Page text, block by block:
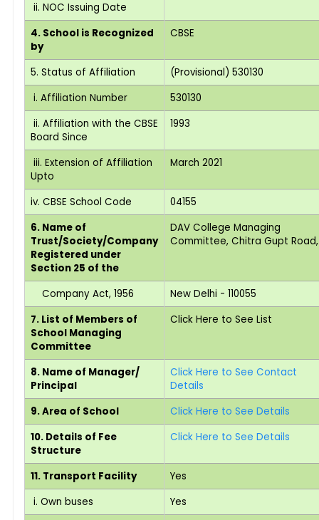
ii. NOC Issuing Date
4. School is Recognized
by
CBSE
5. Status of Affiliation
(Provisional) 530130
i. Affiliation Number
530130
ii. Affiliation with the CBSE
Board Since
1993
iii. Extension of Affiliation
Upto
March 2021
iv. CBSE School Code
04155
6. Name of
Trust/Society/Company
Registered under
Section 25 of the
DAV College Managing
Committee, Chitra Gupt Road,
Company Act, 1956
New Delhi - 110055
7. List of Members of
School Managing
Committee
Click Here to See List
8. Name of Manager/
Principal
Click Here to See Contact
Details
9. Area of School
Click Here to See Details
10. Details of Fee
Structure
Click Here to See Details
11. Transport Facility
Yes
i. Own buses
Yes